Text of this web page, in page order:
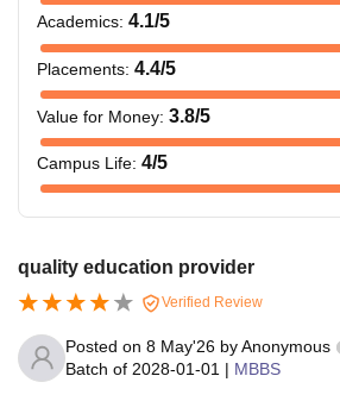
Academics: 4.1/5
Placements: 4.4/5
Value for Money: 3.8/5
Campus Life: 4/5
quality education provider
Verified Review
Posted on 8 May'26 byAnonymous
Batch of 2028-01-01 | MBBS